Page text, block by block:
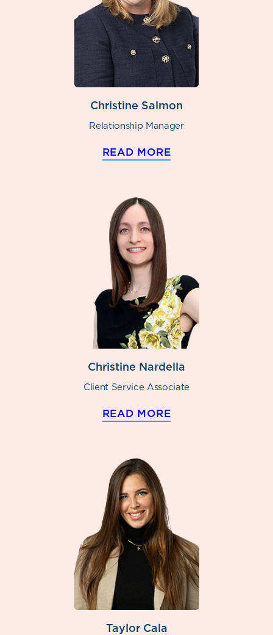
Christine Salmon
Relationship Manager
READ MORE
Christine Nardella
Client Service Associate
READ MORE
Taylor Cala